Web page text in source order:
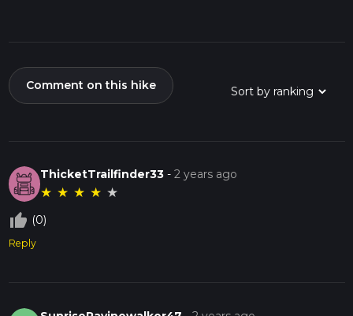
Comment on this hike
ThicketTrailfinder33 -2 years ago
★ ★ ★ ★ ★
thumb_up_off_alt (0)
Reply